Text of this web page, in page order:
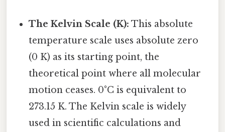
The Kelvin Scale (K): This absolute
temperature scale uses absolute zero
(0 K) as its starting point, the
theoretical point where all molecular
motion ceases. 0°C is equivalent to
273.15 K. The Kelvin scale is widely
used in scientific calculations and